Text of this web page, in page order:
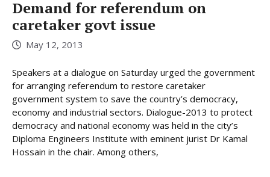
Demand for referendum on
caretaker govt issue
May 12, 2013
Speakers at a dialogue on Saturday urged the government
for arranging referendum to restore caretaker
government system to save the country’s democracy,
economy and industrial sectors. Dialogue-2013 to protect
democracy and national economy was held in the city’s
Diploma Engineers Institute with eminent jurist Dr Kamal
Hossain in the chair. Among others,